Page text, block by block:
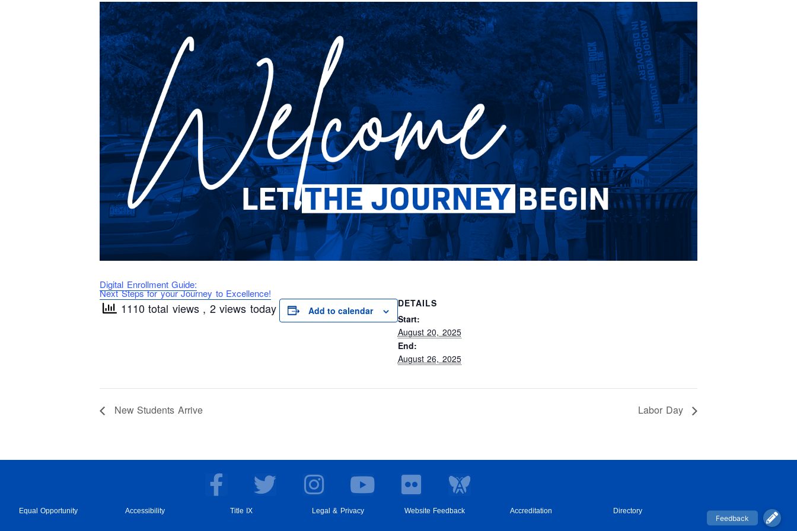
Digital Enrollment Guide:
Next Steps for your Journey to Excellence!
1110 total views , 2 views today Add to calendar
DETAILS
Start:
August 20, 2025
End:
August 26, 2025
New Students Arrive Labor Day
F
a
T
w
I
n
s
Y
o
u
F
l
i
Equal Opportunity Accessibility Title IX Legal & Privacy Website Feedback Accreditation Directory